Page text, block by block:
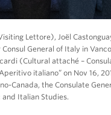
Lettore), Joël
General of Italy in
(Cultural attaché –
italiano” on Nov 16,
Canada, the Consulate
Italian Studies.